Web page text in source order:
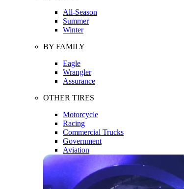
All-Season
Summer
Winter
BY FAMILY
Eagle
Wrangler
Assurance
OTHER TIRES
Motorcycle
Racing
Commercial Trucks
Government
Aviation